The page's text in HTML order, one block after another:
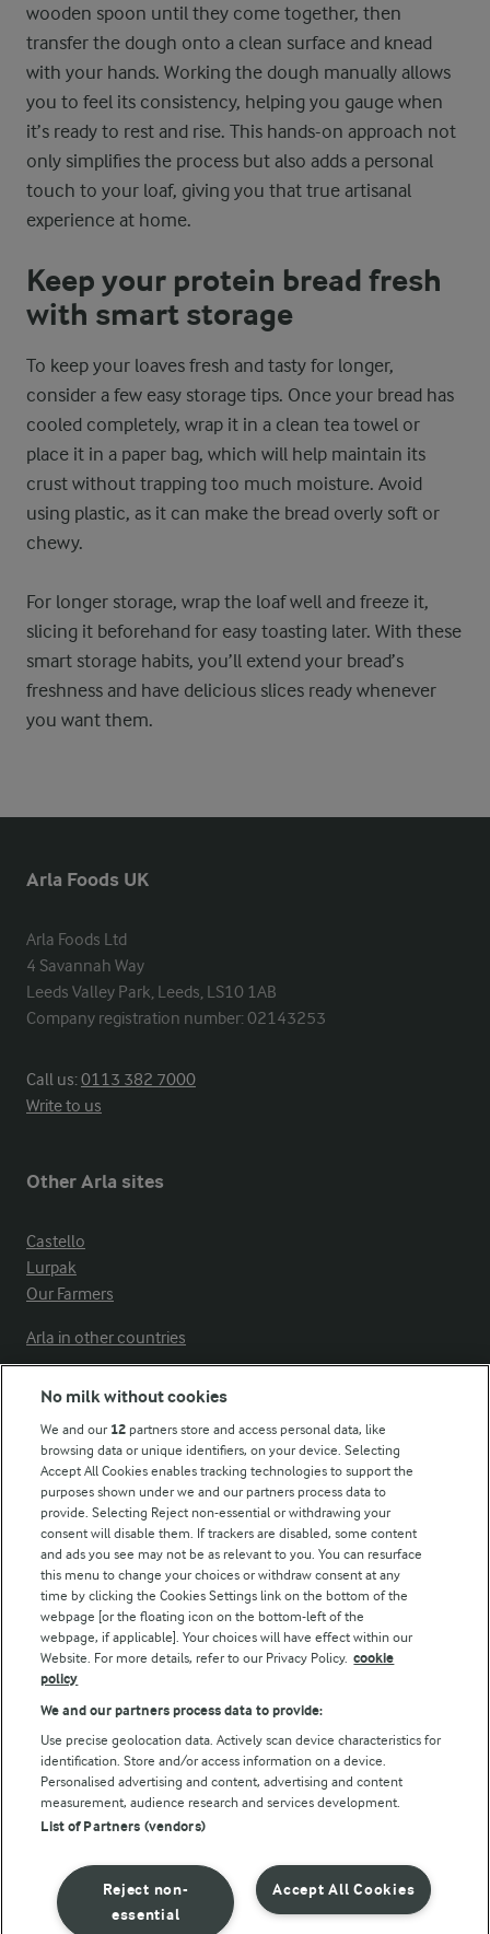
wooden spoon until they come together, then
transfer the dough onto a clean surface and knead
with your hands. Working the dough manually allows
you to feel its consistency, helping you gauge when
it’s ready to rest and rise. This hands-on approach not
only simplifies the process but also adds a personal
touch to your loaf, giving you that true artisanal
experience at home.
Keep your protein bread fresh
with smart storage
To keep your loaves fresh and tasty for longer,
consider a few easy storage tips. Once your bread has
cooled completely, wrap it in a clean tea towel or
place it in a paper bag, which will help maintain its
crust without trapping too much moisture. Avoid
using plastic, as it can make the bread overly soft or
chewy.
For longer storage, wrap the loaf well and freeze it,
slicing it beforehand for easy toasting later. With these
smart storage habits, you’ll extend your bread’s
freshness and have delicious slices ready whenever
you want them.
Arla Foods UK
Arla Foods Ltd
4 Savannah Way
Leeds Valley Park, Leeds, LS10 1AB
Company registration number: 02143253
Call us:0113 382 7000
Write to us
Other Arla sites
Castello
Lurpak
Our Farmers
Arla in other countries
Modern Slavery Act Transparency Statement
Arla Foods UK Tax Strategy
Follow Us
© Arla Foods amba 2026
Reopen cookie popup
Privacy Policy
Terms of use
No milk without cookies
We and our 12 partners store and access personal data, like
browsing data or unique identifiers, on your device. Selecting
Accept All Cookies enables tracking technologies to support the
purposes shown under we and our partners process data to
provide. Selecting Reject non-essential or withdrawing your
consent will disable them. If trackers are disabled, some content
and ads you see may not be as relevant to you. You can resurface
this menu to change your choices or withdraw consent at any
time by clicking the Cookies Settings link on the bottom of the
webpage [or the floating icon on the bottom-left of the
webpage, if applicable]. Your choices will have effect within our
Website. For more details, refer to our Privacy Policy. cookie
policy
We and our partners process data to provide:
Use precise geolocation data. Actively scan device characteristics for
identification. Store and/or access information on a device.
Personalised advertising and content, advertising and content
measurement, audience research and services development.
List of Partners (vendors)
Accept All Cookies
Reject non-
essential